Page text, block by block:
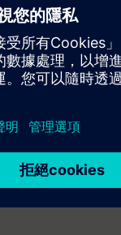
suitable ON/OFF
tables, signal
ES 2007 software.
trends.
addressing plug.
an automation system.
via TIA Portal
data exchange.
discussion.